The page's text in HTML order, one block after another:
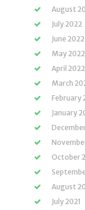
August
July 2022
June 2022
May 2022
April 2022
March
February
January
October
August
July 2021